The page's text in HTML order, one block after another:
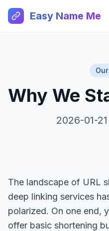
Easy Name Me
2026-01-
The landscape of URL
deep linking services
polarized. On one end,
offer basic shortening